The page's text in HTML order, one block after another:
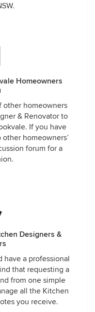
Homeowners
other homeowners
& Renovator to
If you have
homeowners’
forum for a
Designers &
have a professional
that requesting a
from one simple
all the Kitchen
you receive.